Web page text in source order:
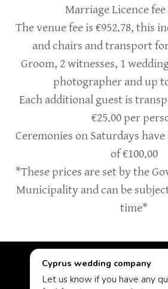
Marriage Licence fee
The venue fee is €952.78, this
and chairs and transport
Groom, 2 witnesses, 1
photographer and up
Each additional guest is
€25.00 per
Ceremonies on Saturdays
of €100.00
*These prices are set by the
Municipality and can be
time*